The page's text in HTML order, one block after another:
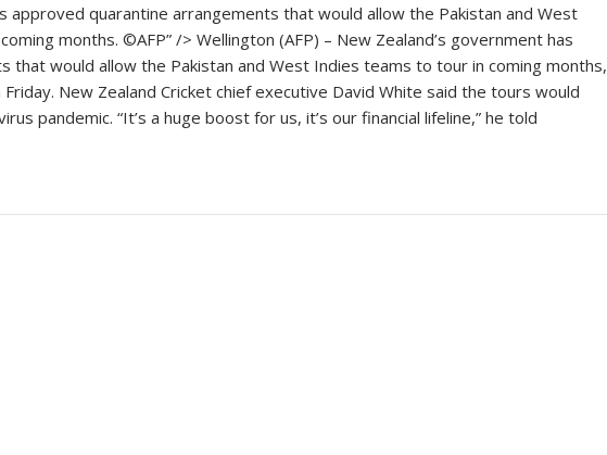
approved quarantine arrangements that would allow the Pakistan and West
months. ©AFP” /> Wellington (AFP) – New Zealand’s government has
that would allow the Pakistan and West Indies teams to tour in coming months,
New Zealand Cricket chief executive David White said the tours would
pandemic. “It’s a huge boost for us, it’s our financial lifeline,” he told